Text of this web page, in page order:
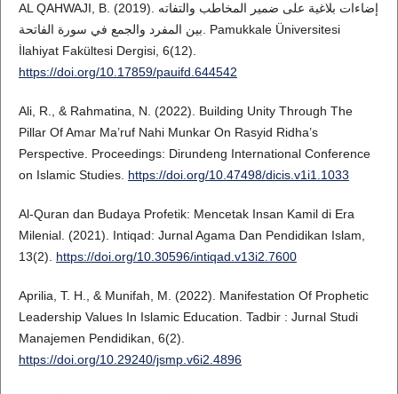
AL QAHWAJI, B. (2019). إضاءات بلاغية على ضمير المخاطب والتفاته
بين المفرد والجمع في سورة الفاتحة. Pamukkale Üniversitesi
İlahiyat Fakültesi Dergisi, 6(12).
https://doi.org/10.17859/pauifd.644542
Ali, R., & Rahmatina, N. (2022). Building Unity Through The
Pillar Of Amar Ma’ruf Nahi Munkar On Rasyid Ridha’s
Perspective. Proceedings: Dirundeng International Conference
on Islamic Studies. https://doi.org/10.47498/dicis.v1i1.1033
Al-Quran dan Budaya Profetik: Mencetak Insan Kamil di Era
Milenial. (2021). Intiqad: Jurnal Agama Dan Pendidikan Islam,
13(2). https://doi.org/10.30596/intiqad.v13i2.7600
Aprilia, T. H., & Munifah, M. (2022). Manifestation Of Prophetic
Leadership Values In Islamic Education. Tadbir : Jurnal Studi
Manajemen Pendidikan, 6(2).
https://doi.org/10.29240/jsmp.v6i2.4896